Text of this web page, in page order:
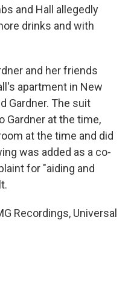
and Hall allegedly
drinks and with
and her friends
apartment in New
Gardner. The suit
Gardner at the time,
at the time and did
was added as a co-
for "aiding and
Recordings, Universal